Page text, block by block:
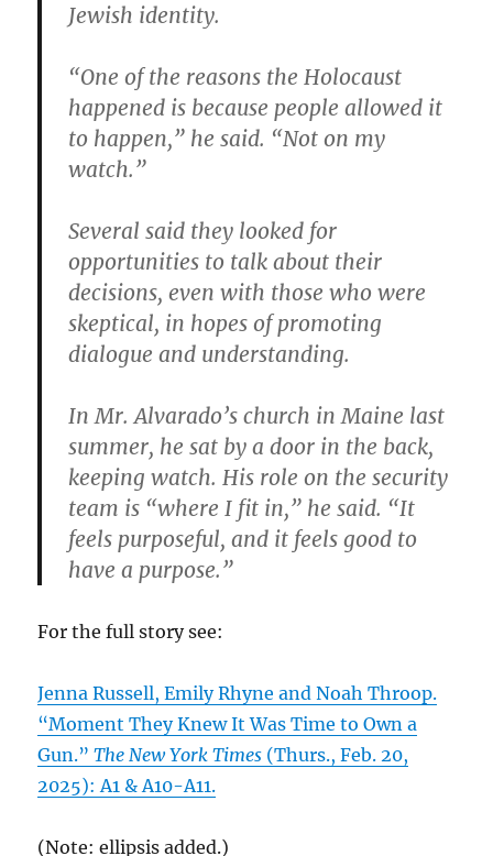
Jewish identity.
“One of the reasons the Holocaust
happened is because people allowed it
to happen,” he said. “Not on my
watch.”
Several said they looked for
opportunities to talk about their
decisions, even with those who were
skeptical, in hopes of promoting
dialogue and understanding.
In Mr. Alvarado’s church in Maine last
summer, he sat by a door in the back,
keeping watch. His role on the security
team is “where I fit in,” he said. “It
feels purposeful, and it feels good to
have a purpose.”
For the full story see:
Jenna Russell, Emily Rhyne and Noah Throop.
“Moment They Knew It Was Time to Own a
Gun.”The New York Times (Thurs., Feb. 20,
2025): A1 & A10-A11.
(Note: ellipsis added.)